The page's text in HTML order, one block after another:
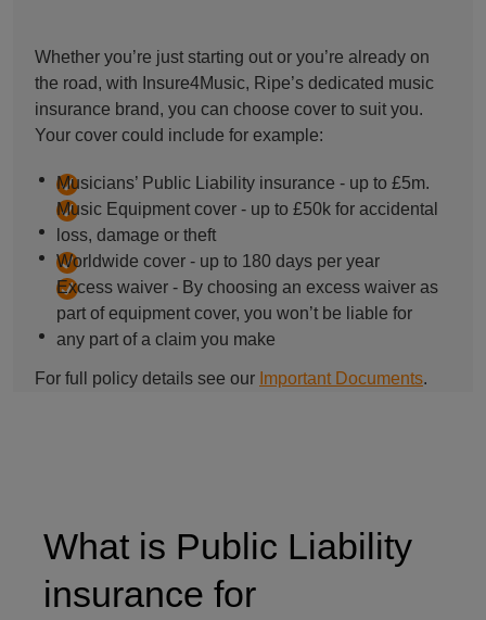
Whether you’re just starting out or you’re already on
the road, with Insure4Music, Ripe’s dedicated music
insurance brand, you can choose cover to suit you.
Your cover could include for example:
Musicians’ Public Liability insurance - up to £5m.
Music Equipment cover - up to £50k for accidental
loss, damage or theft
Worldwide cover - up to 180 days per year
Excess waiver - By choosing an excess waiver as
part of equipment cover, you won’t be liable for
any part of a claim you make
For full policy details see our Important Documents.
What is Public Liability
insurance for